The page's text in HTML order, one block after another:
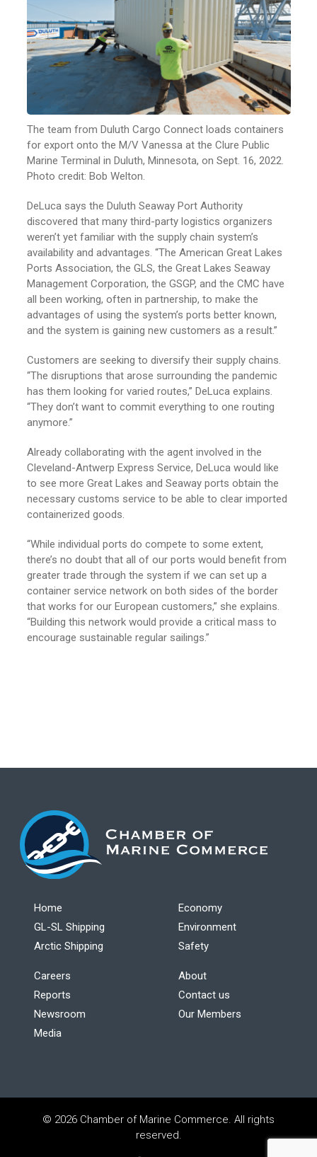
The team from Duluth Cargo Connect loads containers
for export onto the M/V Vanessa at the Clure Public
Marine Terminal in Duluth, Minnesota, on Sept. 16, 2022.
Photo credit: Bob Welton.
DeLuca says the Duluth Seaway Port Authority
discovered that many third-party logistics organizers
weren’t yet familiar with the supply chain system’s
availability and advantages. “The American Great Lakes
Ports Association, the GLS, the Great Lakes Seaway
Management Corporation, the GSGP, and the CMC have
all been working, often in partnership, to make the
advantages of using the system’s ports better known,
and the system is gaining new customers as a result.”
Customers are seeking to diversify their supply chains.
“The disruptions that arose surrounding the pandemic
has them looking for varied routes,” DeLuca explains.
“They don’t want to commit everything to one routing
anymore.”
Already collaborating with the agent involved in the
Cleveland-Antwerp Express Service, DeLuca would like
to see more Great Lakes and Seaway ports obtain the
necessary customs service to be able to clear imported
containerized goods.
“While individual ports do compete to some extent,
there’s no doubt that all of our ports would benefit from
greater trade through the system if we can set up a
container service network on both sides of the border
that works for our European customers,” she explains.
“Building this network would provide a critical mass to
encourage sustainable regular sailings.”
Home
GL-SL Shipping
Arctic Shipping
Economy
Environment
Safety
Careers
Reports
Newsroom
Media
About
Contact us
Our Members
© 2026 Chamber of Marine Commerce. All rights
reserved.